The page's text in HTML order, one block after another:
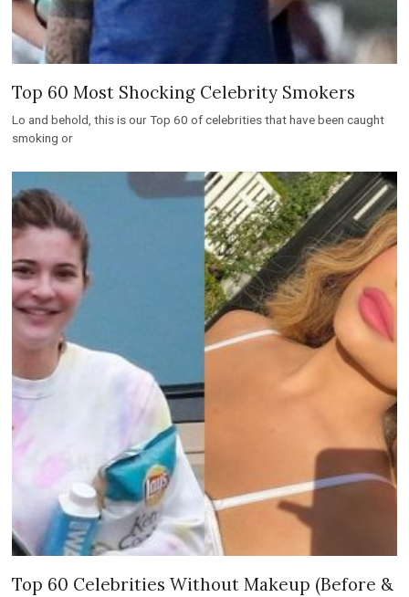
Top 60 Most Shocking Celebrity Smokers
Lo and behold, this is our Top 60 of celebrities that have been caught
smoking or
Top 60 Celebrities Without Makeup (Before &